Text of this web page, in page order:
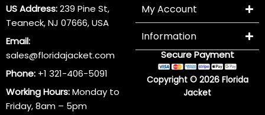
US Address:239 Pine St,
Teaneck, NJ 07666, USA
Email:
sales@floridajacket.com
Phone: +1 321-406-5091
Working Hours:Monday to
Friday, 8am – 5pm
My Account
Information
Secure Payment
Copyright © 2026 Florida
Jacket